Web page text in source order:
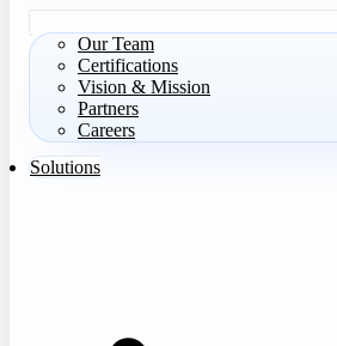
Our Team
Certifications
Vision & Mission
Partners
Careers
Solutions